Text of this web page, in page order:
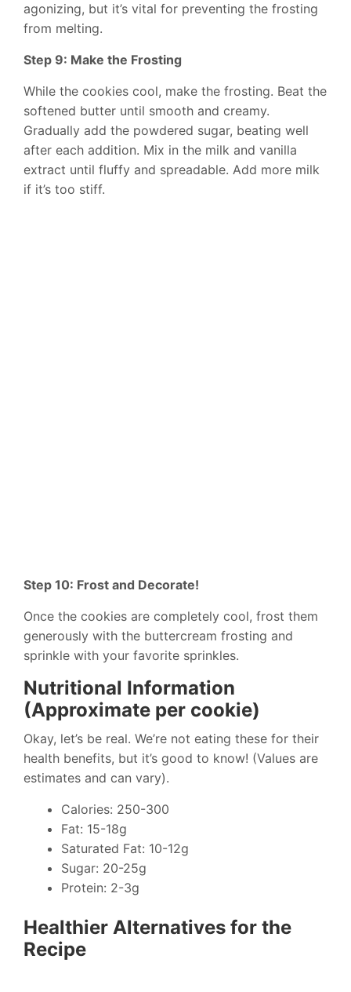
agonizing, but it’s vital for preventing the frosting
from melting.
Step 9: Make the Frosting
While the cookies cool, make the frosting. Beat the
softened butter until smooth and creamy.
Gradually add the powdered sugar, beating well
after each addition. Mix in the milk and vanilla
extract until fluffy and spreadable. Add more milk
if it’s too stiff.
Step 10: Frost and Decorate!
Once the cookies are completely cool, frost them
generously with the buttercream frosting and
sprinkle with your favorite sprinkles.
Nutritional Information
(Approximate per cookie)
Okay, let’s be real. We’re not eating these for their
health benefits, but it’s good to know! (Values are
estimates and can vary).
Calories: 250-300
Fat: 15-18g
Saturated Fat: 10-12g
Sugar: 20-25g
Protein: 2-3g
Healthier Alternatives for the
Recipe